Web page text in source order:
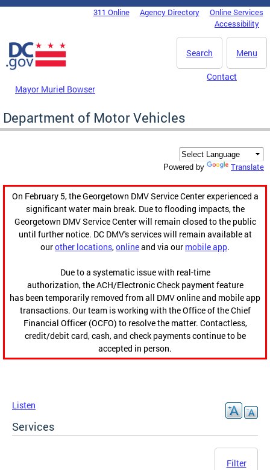
Skip to main content
DC Agency Top Menu311 Online Agency Directory
Online Services
Accessibility
Menu
Search
Mayor Muriel Bowser
Contact
Department of Motor Vehicles
Powered by Translate
On February 5, the Georgetown DMV Service Center experienced a
significant water main break. Due to flooding impacts, the
Georgetown DMV Service Center will remain closed to the public
until further notice. DC DMV's services will remain available at
ourother locations,onlineand via our mobile app.
Due to a systematic issue with real-time
authorization, the ACH/Electronic Check payment feature
has been temporarily removed from all DMV online and mobile app
transactions. Our team is working with the Office of the Chief
Financial Officer (OCFO) to resolve the matter. Contactless,
credit/debit card, cash, and check payments continue to be
accepted in person.
Listen
Services
Filter